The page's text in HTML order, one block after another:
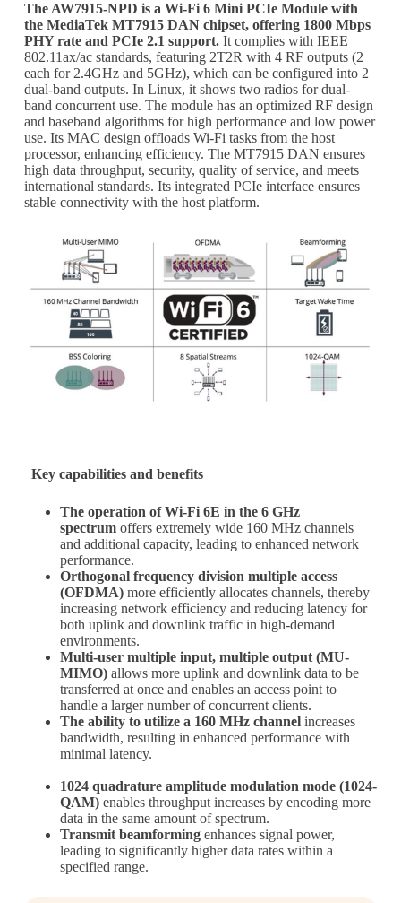
The AW7915-NPD is a Wi-Fi 6 Mini PCIe Module with
the MediaTek MT7915 DAN chipset, offering 1800 Mbps
PHY rate and PCIe 2.1 support.It complies with IEEE
802.11ax/ac standards, featuring 2T2R with 4 RF outputs (2
each for 2.4GHz and 5GHz), which can be configured into 2
dual-band outputs. In Linux, it shows two radios for dual-
band concurrent use. The module has an optimized RF design
and baseband algorithms for high performance and low power
use. Its MAC design offloads Wi-Fi tasks from the host
processor, enhancing efficiency. The MT7915 DAN ensures
high data throughput, security, quality of service, and meets
international standards. Its integrated PCIe interface ensures
stable connectivity with the host platform.
Key capabilities and benefits
The operation of Wi-Fi 6E in the 6 GHz
spectrumoffers extremely wide 160 MHz channels
and additional capacity, leading to enhanced network
performance.
Orthogonal frequency division multiple access
(OFDMA) more efficiently allocates channels, thereby
increasing network efficiency and reducing latency for
both uplink and downlink traffic in high-demand
environments.
Multi-user multiple input, multiple output (MU-
MIMO) allows more uplink and downlink data to be
transferred at once and enables an access point to
handle a larger number of concurrent clients.
The ability to utilize a 160 MHz channelincreases
bandwidth, resulting in enhanced performance with
minimal latency.
1024 quadrature amplitude modulation mode (1024-
QAM)enables throughput increases by encoding more
data in the same amount of spectrum.
Transmit beamformingenhances signal power,
leading to significantly higher data rates within a
specified range.